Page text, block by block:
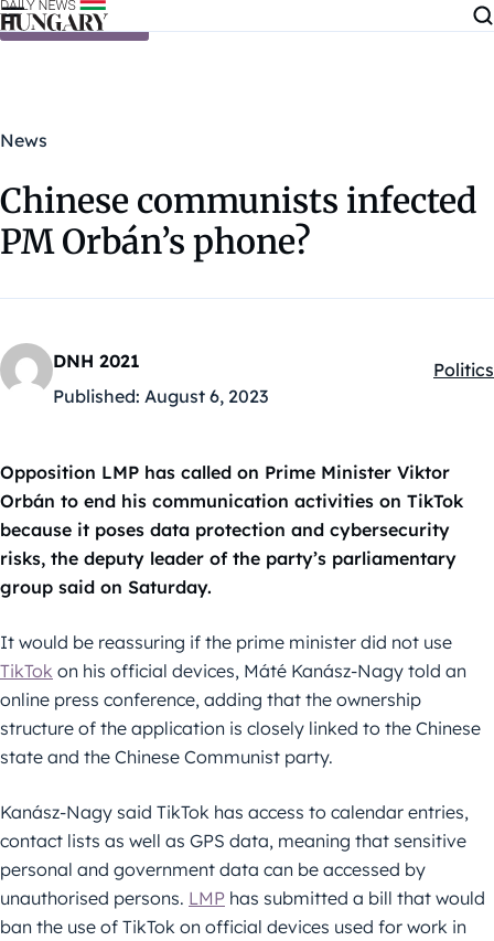
Skip to content
News
Chinese communists infected
PM Orbán’s phone?
DNH 2021
Published: August 6, 2023
Politics
Opposition LMP has called on Prime Minister Viktor
Orbán to end his communication activities on TikTok
because it poses data protection and cybersecurity
risks, the deputy leader of the party’s parliamentary
group said on Saturday.
It would be reassuring if the prime minister did not use
TikTok on his official devices, Máté Kanász-Nagy told an
online press conference, adding that the ownership
structure of the application is closely linked to the Chinese
state and the Chinese Communist party.
Kanász-Nagy said TikTok has access to calendar entries,
contact lists as well as GPS data, meaning that sensitive
personal and government data can be accessed by
unauthorised persons. LMP has submitted a bill that would
ban the use of TikTok on official devices used for work in